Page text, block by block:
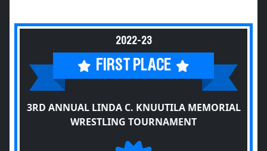
2022-23
FIRST PLACE
3RD ANNUAL LINDA C. KNUUTILA MEMORIAL
WRESTLING TOURNAMENT